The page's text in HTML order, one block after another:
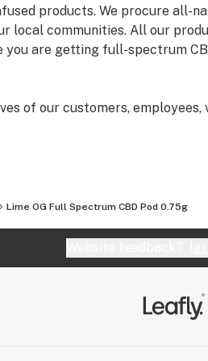
products. We procure all-
local communities. All our
are getting full-spectrum
of our customers, employees,
Lime OG Full Spectrum CBD Pod 0.75g